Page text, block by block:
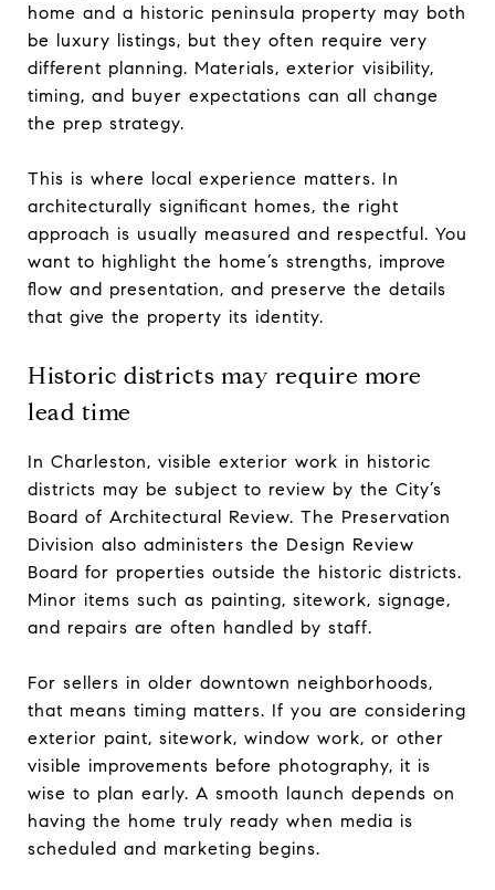
home and a historic peninsula property may both
be luxury listings, but they often require very
different planning. Materials, exterior visibility,
timing, and buyer expectations can all change
the prep strategy.
This is where local experience matters. In
architecturally significant homes, the right
approach is usually measured and respectful. You
want to highlight the home’s strengths, improve
flow and presentation, and preserve the details
that give the property its identity.
Historic districts may require more
lead time
In Charleston, visible exterior work in historic
districts may be subject to review by the City’s
Board of Architectural Review. The Preservation
Division also administers the Design Review
Board for properties outside the historic districts.
Minor items such as painting, sitework, signage,
and repairs are often handled by staff.
For sellers in older downtown neighborhoods,
that means timing matters. If you are considering
exterior paint, sitework, window work, or other
visible improvements before photography, it is
wise to plan early. A smooth launch depends on
having the home truly ready when media is
scheduled and marketing begins.